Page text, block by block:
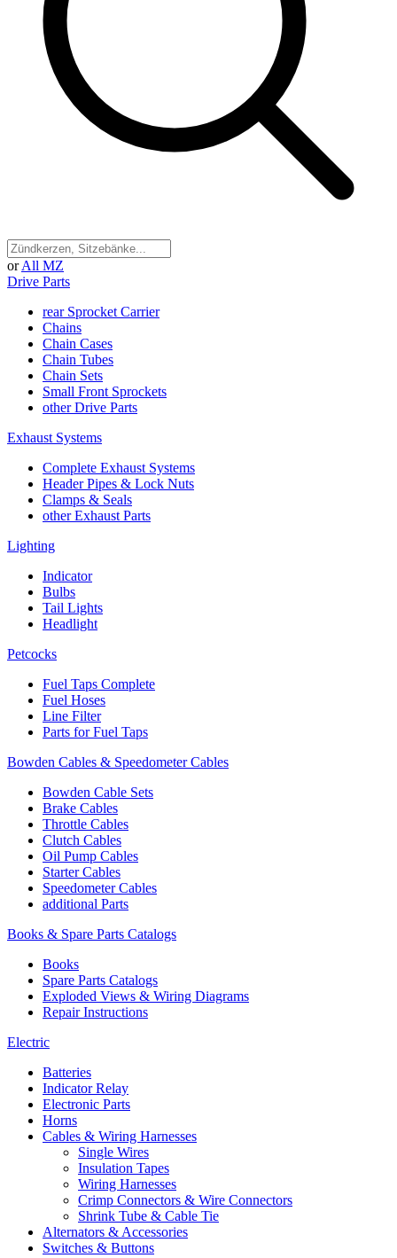
or All MZ
Drive Parts
rear Sprocket Carrier
Chains
Chain Cases
Chain Tubes
Chain Sets
Small Front Sprockets
other Drive Parts
Exhaust Systems
Complete Exhaust Systems
Header Pipes & Lock Nuts
Clamps & Seals
other Exhaust Parts
Lighting
Indicator
Bulbs
Tail Lights
Headlight
Petcocks
Fuel Taps Complete
Fuel Hoses
Line Filter
Parts for Fuel Taps
Bowden Cables & Speedometer Cables
Bowden Cable Sets
Brake Cables
Throttle Cables
Clutch Cables
Oil Pump Cables
Starter Cables
Speedometer Cables
additional Parts
Books & Spare Parts Catalogs
Books
Spare Parts Catalogs
Exploded Views & Wiring Diagrams
Repair Instructions
Electric
Batteries
Indicator Relay
Electronic Parts
Horns
Cables & Wiring Harnesses
Single Wires
Insulation Tapes
Wiring Harnesses
Crimp Connectors & Wire Connectors
Shrink Tube & Cable Tie
Alternators & Accessories
Switches & Buttons